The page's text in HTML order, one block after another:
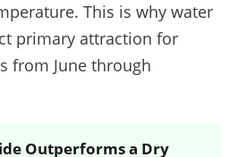
This is why water
primary attraction for
from June through
Outperforms a Dry